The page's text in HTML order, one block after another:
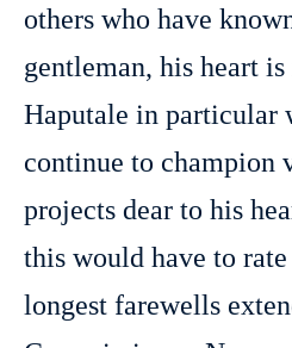
others who have
gentleman, his heart
Haputale in particular
continue to champion
projects dear to his
this would have to rate
longest farewells